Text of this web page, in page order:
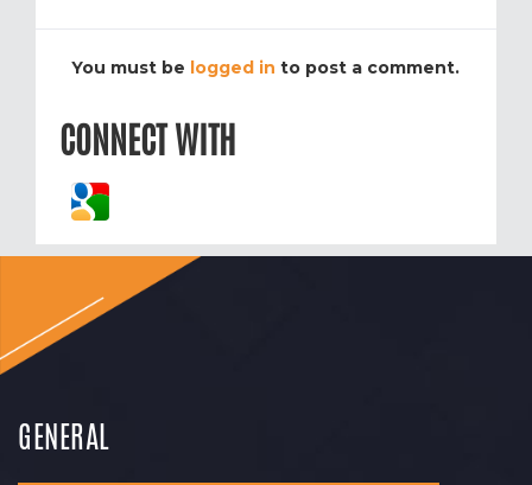
You must be logged in to post a comment.
CONNECT WITH
GENERAL